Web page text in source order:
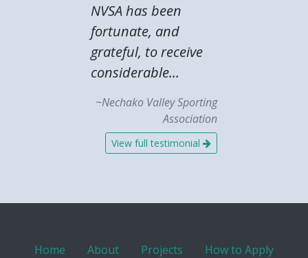
NVSA has been
fortunate, and
grateful, to receive
considerable...
~Nechako Valley Sporting
Association
View full testimonial
Home About Projects
How to Apply